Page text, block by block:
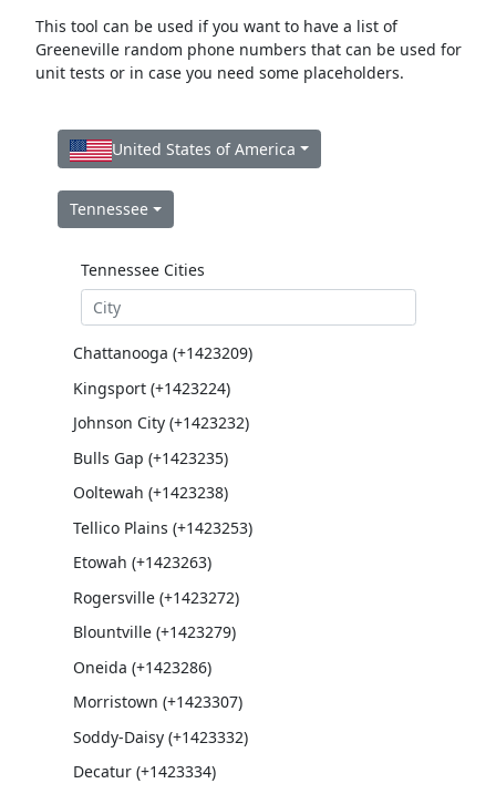
This tool can be used if you want to have a list of
Greeneville random phone numbers that can be used for
unit tests or in case you need some placeholders.
United States of America
Tennessee
Tennessee Cities
Chattanooga (+1423209)
Kingsport (+1423224)
Johnson City (+1423232)
Bulls Gap (+1423235)
Ooltewah (+1423238)
Tellico Plains (+1423253)
Etowah (+1423263)
Rogersville (+1423272)
Blountville (+1423279)
Oneida (+1423286)
Morristown (+1423307)
Soddy-Daisy (+1423332)
Decatur (+1423334)